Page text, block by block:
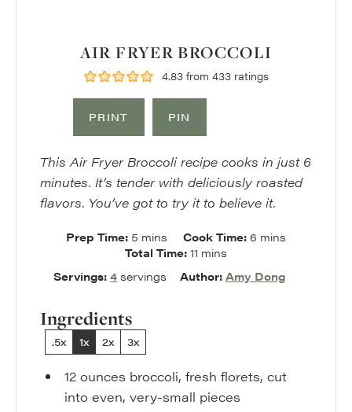
AIR FRYER BROCCOLI
4.83from 433ratings
PRINT PIN
This Air Fryer Broccoli recipe cooks in just 6
minutes. It’s tender with deliciously roasted
flavors. You’ve got to try it to believe it.
Prep Time: 5 minutes
mins Cook Time: 6 minutes
mins
Total Time: 11 minutes
mins
Servings:4 servings Author: Amy Dong
Ingredients
.5x 1x 2x 3x
12 ounces broccoli, fresh florets, cut
into even, very-small pieces